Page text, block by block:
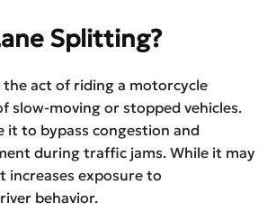
Splitting?
act of riding a motorcycle
slow-moving or stopped vehicles.
it to bypass congestion and
during traffic jams. While it may
increases exposure to
behavior.